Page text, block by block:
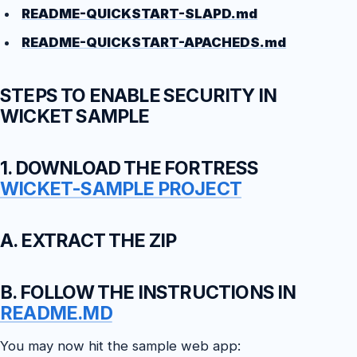
README-QUICKSTART-SLAPD.md
README-QUICKSTART-APACHEDS.md
STEPS TO ENABLE SECURITY IN
WICKET SAMPLE
1. DOWNLOAD THE FORTRESS
WICKET-SAMPLE PROJECT
A. EXTRACT THE ZIP
B. FOLLOW THE INSTRUCTIONS IN
README.MD
You may now hit the sample web app: